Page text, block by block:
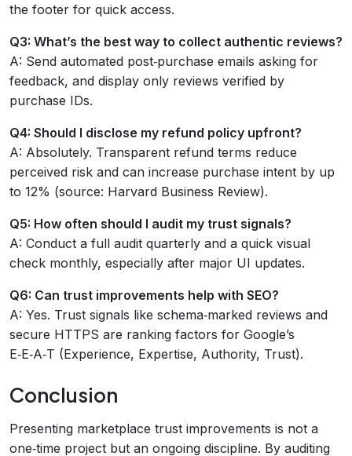
the footer for quick access.
Q3: What’s the best way to collect authentic reviews?
A: Send automated post‑purchase emails asking for
feedback, and display only reviews verified by
purchase IDs.
Q4: Should I disclose my refund policy upfront?
A: Absolutely. Transparent refund terms reduce
perceived risk and can increase purchase intent by up
to 12% (source: Harvard Business Review).
Q5: How often should I audit my trust signals?
A: Conduct a full audit quarterly and a quick visual
check monthly, especially after major UI updates.
Q6: Can trust improvements help with SEO?
A: Yes. Trust signals like schema‑marked reviews and
secure HTTPS are ranking factors for Google’s
E‑E‑A‑T (Experience, Expertise, Authority, Trust).
Conclusion
Presenting marketplace trust improvements is not a
one‑time project but an ongoing discipline. By auditing